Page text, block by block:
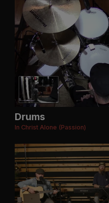
Drums
In Christ Alone (Passion)